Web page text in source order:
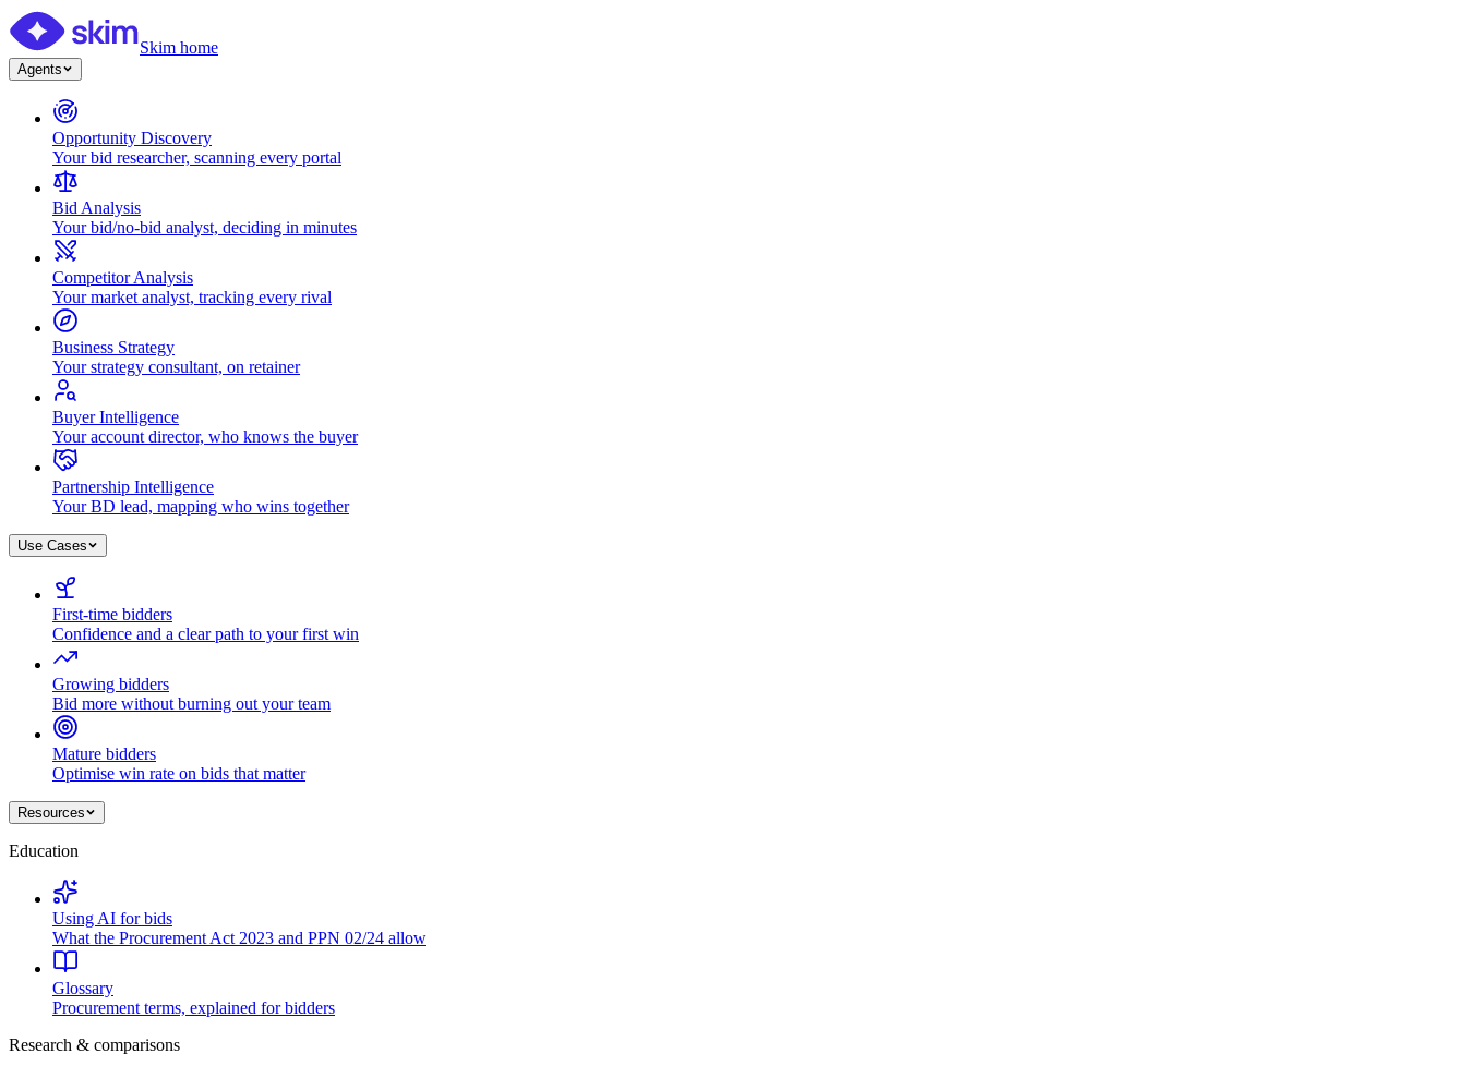
Skim home
Agents
Opportunity Discovery
Your bid researcher, scanning every portal
Bid Analysis
Your bid/no-bid analyst, deciding in minutes
Competitor Analysis
Your market analyst, tracking every rival
Business Strategy
Your strategy consultant, on retainer
Buyer Intelligence
Your account director, who knows the buyer
Partnership Intelligence
Your BD lead, mapping who wins together
Use Cases
First-time bidders
Confidence and a clear path to your first win
Growing bidders
Bid more without burning out your team
Mature bidders
Optimise win rate on bids that matter
Resources
Education
Using AI for bids
What the Procurement Act 2023 and PPN 02/24 allow
Glossary
Procurement terms, explained for bidders
Research & comparisons